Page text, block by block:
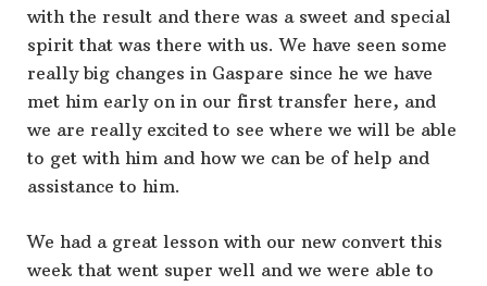
with the result and there was a sweet and special
spirit that was there with us. We have seen some
really big changes in Gaspare since he we have
met him early on in our first transfer here, and
we are really excited to see where we will be able
to get with him and how we can be of help and
assistance to him.
We had a great lesson with our new convert this
week that went super well and we were able to